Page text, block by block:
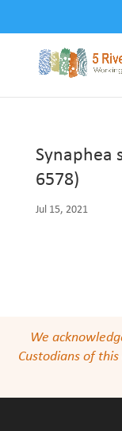
Synaphea
6578)
Jul 15, 2021
We
Custodians of